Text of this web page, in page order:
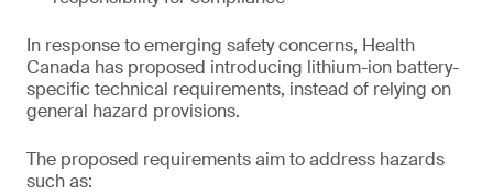
In response to emerging safety concerns, Health
Canada has proposed introducing lithium-ion battery-
specific technical requirements, instead of relying on
general hazard provisions.
The proposed requirements aim to address hazards
such as: